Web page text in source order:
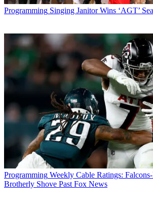
Programming Singing Janitor Wins ‘AGT’
Programming Weekly Cable Ratings:
Brotherly Shove Past Fox News